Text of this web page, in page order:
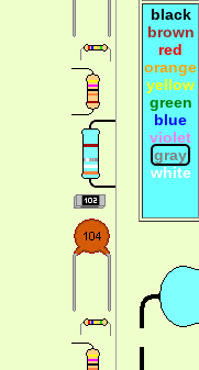
black
brown
red
orange
yellow
green
blue
violet
gray
white